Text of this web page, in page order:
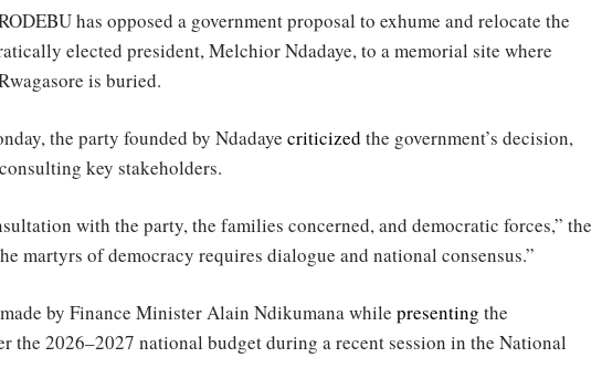
has opposed a government proposal to exhume and relocate the
elected president, Melchior Ndadaye, to a memorial site where
is buried.
the party founded by Ndadaye criticized the government’s decision,
key stakeholders.
with the party, the families concerned, and democratic forces,” the
martyrs of democracy requires dialogue and national consensus.”
by Finance Minister Alain Ndikumana while presenting the
the 2026–2027 national budget during a recent session in the National